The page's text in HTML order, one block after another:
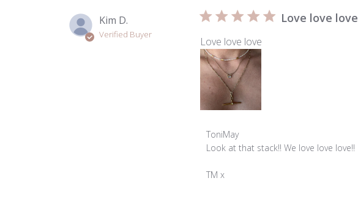
Kim D.
Verified Buyer
Love love love
Love love love
Comments
by
Owner
ToniMay
Look at that stack!! We love love love!!
TM x